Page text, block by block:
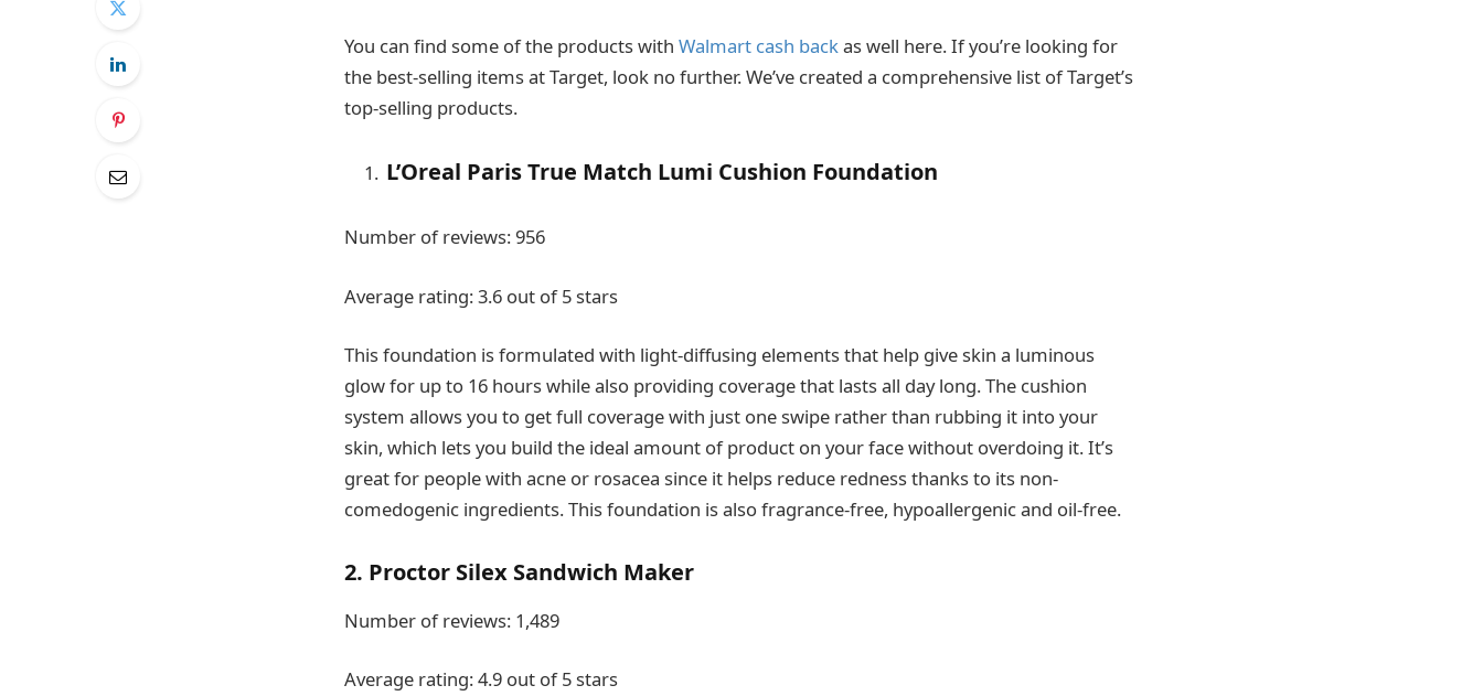
You can find some of the products with Walmart cash back as well here.If you’re looking for
the best-selling items at Target, look no further.We’ve created a comprehensive list of Target’s
top-selling products.
L’Oreal Paris True Match Lumi Cushion Foundation
Number of reviews: 956
Average rating: 3.6 out of 5 stars
This foundation is formulated with light-diffusing elements that help give skin a luminous
glow for up to 16 hours while also providing coverage that lasts all day long. The cushion
system allows you to get full coverage with just one swipe rather than rubbing it into your
skin, which lets you build the ideal amount of product on your face without overdoing it. It’s
great for people with acne or rosacea since it helps reduce redness thanks to its non-
comedogenic ingredients. This foundation is also fragrance-free, hypoallergenic and oil-free.
2. Proctor Silex Sandwich Maker
Number of reviews: 1,489
Average rating: 4.9 out of 5 stars